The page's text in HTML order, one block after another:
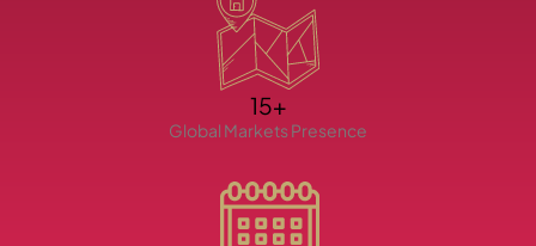
15+
Global Markets Presence